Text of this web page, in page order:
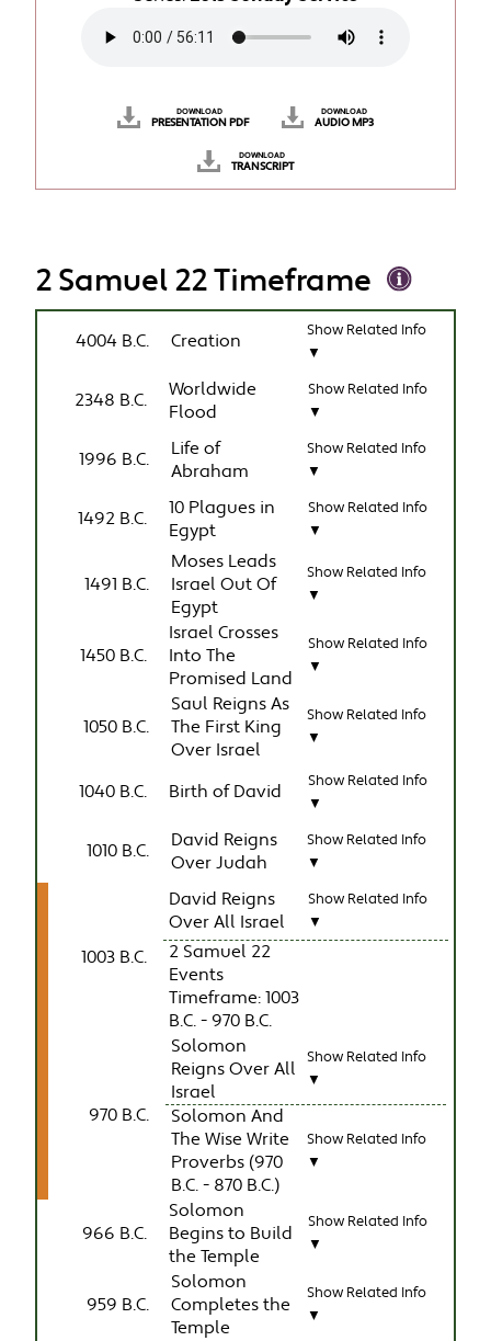
DOWNLOAD
PRESENTATION PDF
DOWNLOAD
AUDIO MP3
DOWNLOAD
TRANSCRIPT
2 Samuel 22 Timeframe
4004 B.C. Creation
Show Related Info
▼
2348 B.C.
Worldwide
Flood
Show Related Info
▼
1996 B.C.
Life of
Abraham
Show Related Info
▼
1492 B.C.
10 Plagues in
Egypt
Show Related Info
▼
1491 B.C.
Moses Leads
Israel Out Of
Egypt
Show Related Info
▼
1450 B.C.
Israel Crosses
Into The
Promised Land
Show Related Info
▼
1050 B.C.
Saul Reigns As
The First King
Over Israel
Show Related Info
▼
1040 B.C. Birth of David
Show Related Info
▼
1010 B.C.
David Reigns
Over Judah
Show Related Info
▼
1003 B.C.
David Reigns
Over All Israel
Show Related Info
▼
2 Samuel 22
Events
Timeframe: 1003
B.C. - 970 B.C.
970 B.C.
Solomon
Reigns Over All
Israel
Show Related Info
▼
Solomon And
The Wise Write
Proverbs (970
B.C. - 870 B.C.)
Show Related Info
▼
966 B.C.
Solomon
Begins to Build
the Temple
Show Related Info
▼
959 B.C.
Solomon
Completes the
Temple
Show Related Info
▼